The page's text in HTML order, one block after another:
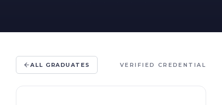
ALL GRADUATES VERIFIED CREDENTIAL